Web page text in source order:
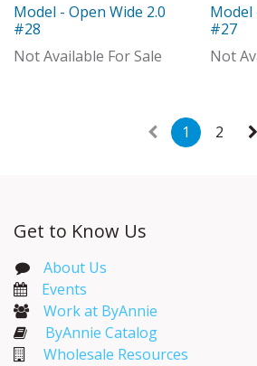
With Distributor
Model - Open Wide 2.0
#28
Not Available For Sale
Model
#27
Not
1 2
Get to Know Us
About Us
Events​
Work at ByAnnie
ByAnnie Catalog
Wholesale Resources